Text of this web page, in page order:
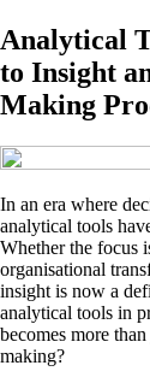
Analytical
to Insight
Making
In an era where
analytical tools
Whether the focus
organisational
insight is now a
analytical tools in
becomes more
making?